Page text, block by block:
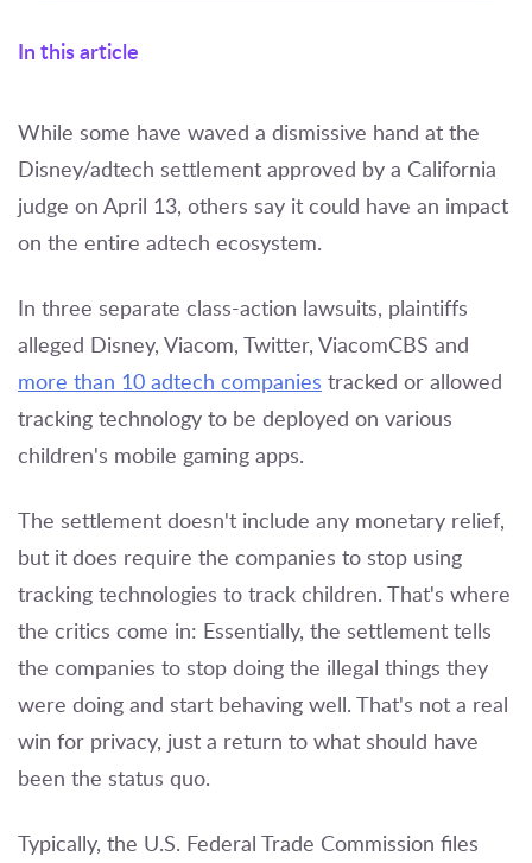
In this article
While some have waved a dismissive hand at the
Disney/adtech settlement approved by a California
judge on April 13, others say it could have an impact
on the entire adtech ecosystem.
In three separate class-action lawsuits, plaintiffs
alleged Disney, Viacom, Twitter, ViacomCBS and
more than 10 adtech companies tracked or allowed
tracking technology to be deployed on various
children's mobile gaming apps.
The settlement doesn't include any monetary relief,
but it does require the companies to stop using
tracking technologies to track children. That's where
the critics come in: Essentially, the settlement tells
the companies to stop doing the illegal things they
were doing and start behaving well. That's not a real
win for privacy, just a return to what should have
been the status quo.
Typically, the U.S. Federal Trade Commission files